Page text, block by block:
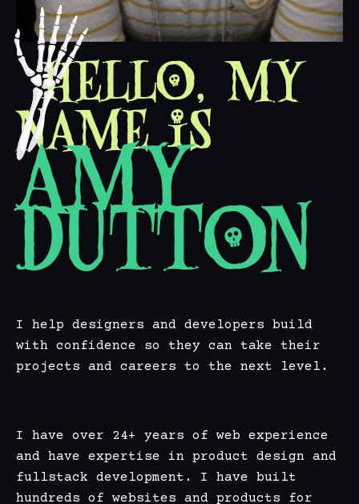
Hello, my
name is
Amy
Dutton
I help designers and developers build
with confidence so they can take their
projects and careers to the next level.
I have over 24+ years of web experience
and have expertise in product design and
fullstack development. I have built
hundreds of websites and products for